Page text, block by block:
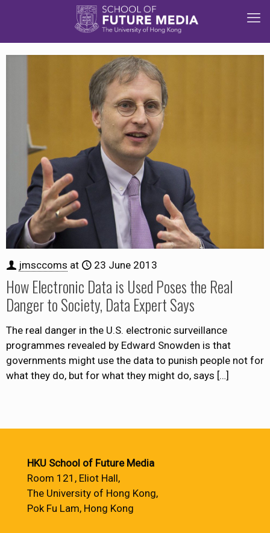
jmsccoms at 23 June 2013
How Electronic Data is Used Poses the Real
Danger to Society, Data Expert Says
The real danger in the U.S. electronic surveillance
programmes revealed by Edward Snowden is that
governments might use the data to punish people not for
what they do, but for what they might do, says […]
HKU School of Future Media
Room 121, Eliot Hall,
The University of Hong Kong,
Pok Fu Lam, Hong Kong